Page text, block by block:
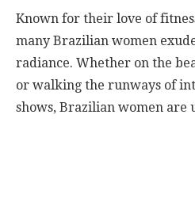
Known for their love of
many Brazilian women
radiance. Whether on the
or walking the runways of
shows, Brazilian women are